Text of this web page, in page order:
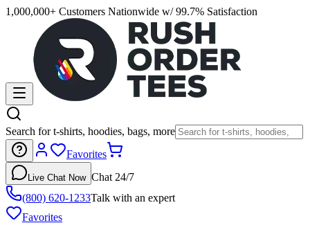
1,000,000+ Customers Nationwide w/ 99.7% Satisfaction
Search for t-shirts, hoodies, bags, more
Favorites
Live Chat Now Chat 24/7
(800) 620-1233Talk with an expert
Favorites